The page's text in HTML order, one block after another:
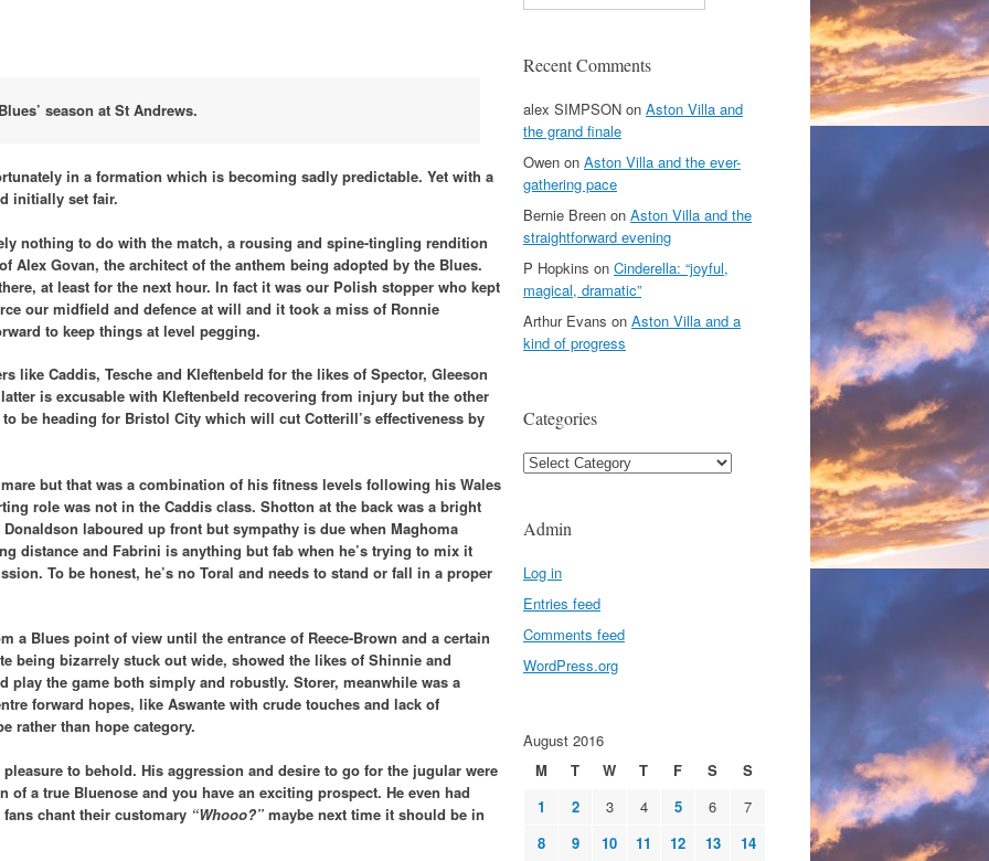
season at St Andrews.
in a formation which is becoming sadly predictable. Yet with a
initially set fair.
nothing to do with the match, a rousing and spine-tingling rendition
Alex Govan, the architect of the anthem being adopted by the Blues.
at least for the next hour. In fact it was our Polish stopper who kept
our midfield and defence at will and it took a miss of Ronnie
to keep things at level pegging.
like Caddis, Tesche and Kleftenbeld for the likes of Spector, Gleeson
is excusable with Kleftenbeld recovering from injury but the other
be heading for Bristol City which will cut Cotterill’s effectiveness by
but that was a combination of his fitness levels following his Wales
role was not in the Caddis class. Shotton at the back was a bright
laboured up front but sympathy is due when Maghoma
distance and Fabrini is anything but fab when he’s trying to mix it
To be honest, he’s no Toral and needs to stand or fall in a proper
a Blues point of view until the entrance of Reece-Brown and a certain
being bizarrely stuck out wide, showed the likes of Shinnie and
play the game both simply and robustly. Storer, meanwhile was a
forward hopes, like Aswante with crude touches and lack of
rather than hope category.
pleasure to behold. His aggression and desire to go for the jugular were
of a true Bluenose and you have an exciting prospect. He even had
chant their customary “Whooo?” maybe next time it should be in
Recent Comments
alex SIMPSON on Aston Villa and
the grand finale
Owen on Aston Villa and the ever-
gathering pace
Bernie Breen on Aston Villa and the
straightforward evening
P Hopkins on Cinderella: “joyful,
magical, dramatic”
Arthur Evans on Aston Villa and a
kind of progress
Categories
Categories
Admin
Log in
Entries feed
Comments feed
WordPress.org
August 2016
M
T W T F S
S
1
2 3 4 5 6
7
8
9 10 11 12 13
14